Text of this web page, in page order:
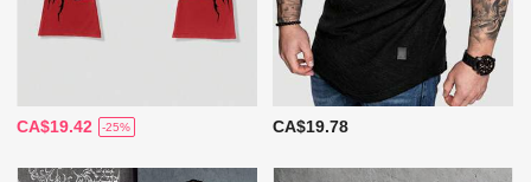
CA$19.42 -25% CA$19.78